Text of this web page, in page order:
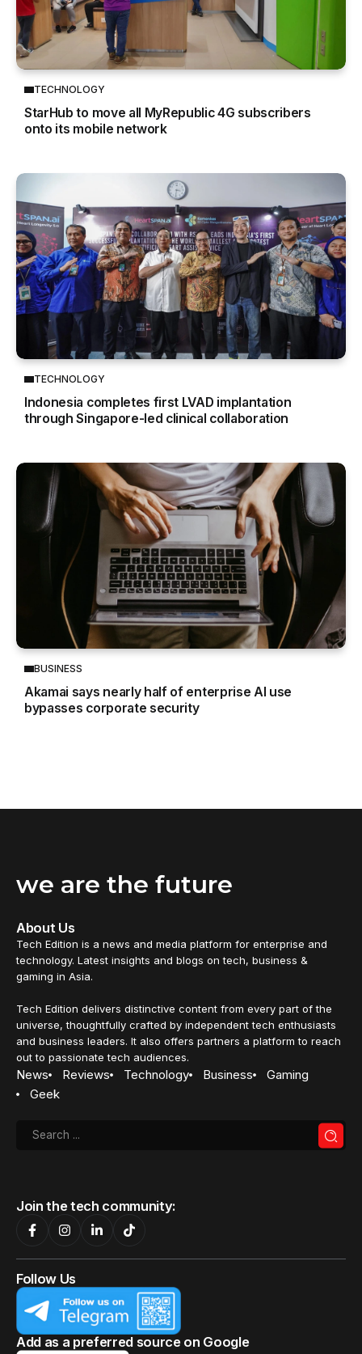
TECHNOLOGY
StarHub to move all MyRepublic 4G subscribers
onto its mobile network
TECHNOLOGY
Indonesia completes first LVAD implantation
through Singapore-led clinical collaboration
BUSINESS
Akamai says nearly half of enterprise AI use
bypasses corporate security
we are the future
About Us
Tech Edition is a news and media platform for enterprise and
technology. Latest insights and blogs on tech, business &
gaming in Asia.
Tech Edition delivers distinctive content from every part of the
universe, thoughtfully crafted by independent tech enthusiasts
and business leaders. It also offers partners a platform to reach
out to passionate tech audiences.
News Reviews Technology Business
Gaming
Geek
Join the tech community:
Follow Us
Add as a preferred source on Google